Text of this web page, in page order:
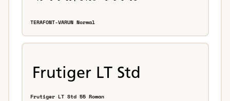
TERAFONT-VARUN Normal
Frutiger LT Std 55 Roman